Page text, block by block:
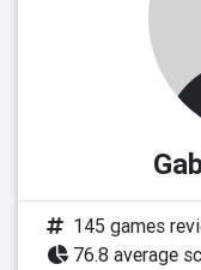
145 games
76.8 average